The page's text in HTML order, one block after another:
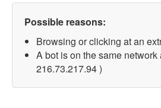
Possible reasons:
Browsing or clicking at an
A bot is on the same network
216.73.217.94 )